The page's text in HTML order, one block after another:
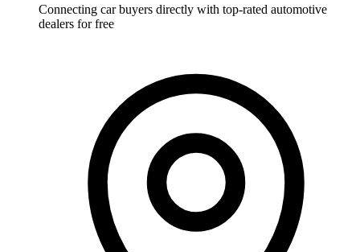
Connecting car buyers directly with top-rated automotive
dealers for free